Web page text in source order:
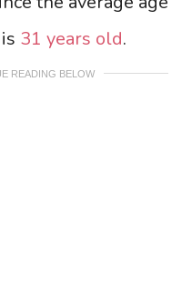
31 years old.
READING BELOW